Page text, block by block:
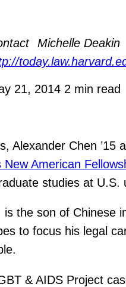
Michelle Deakin
21, 2014 2 min read
Alexander Chen
American
studies at U.S.
the son of
to focus his legal
& AIDS Project